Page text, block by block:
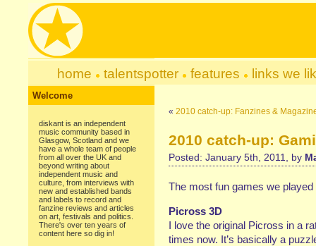
home talentspotter features links we
Welcome
diskant is an independent
music community based in
Glasgow, Scotland and we
have a whole team of people
from all over the UK and
beyond writing about
independent music and
culture, from interviews with
new and established bands
and labels to record and
fanzine reviews and articles
on art, festivals and politics.
There's over ten years of
content here so dig in!
« 2010 catch-up: Fanzines &
2010 catch-up:
Posted: January 5th, 2011, by
The most fun games we played
Picross 3D
I love the original Picross in a
times now. It’s basically a